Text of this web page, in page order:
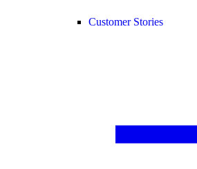
Customer Stories